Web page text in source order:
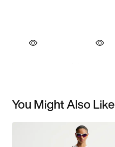
You Might Also Like